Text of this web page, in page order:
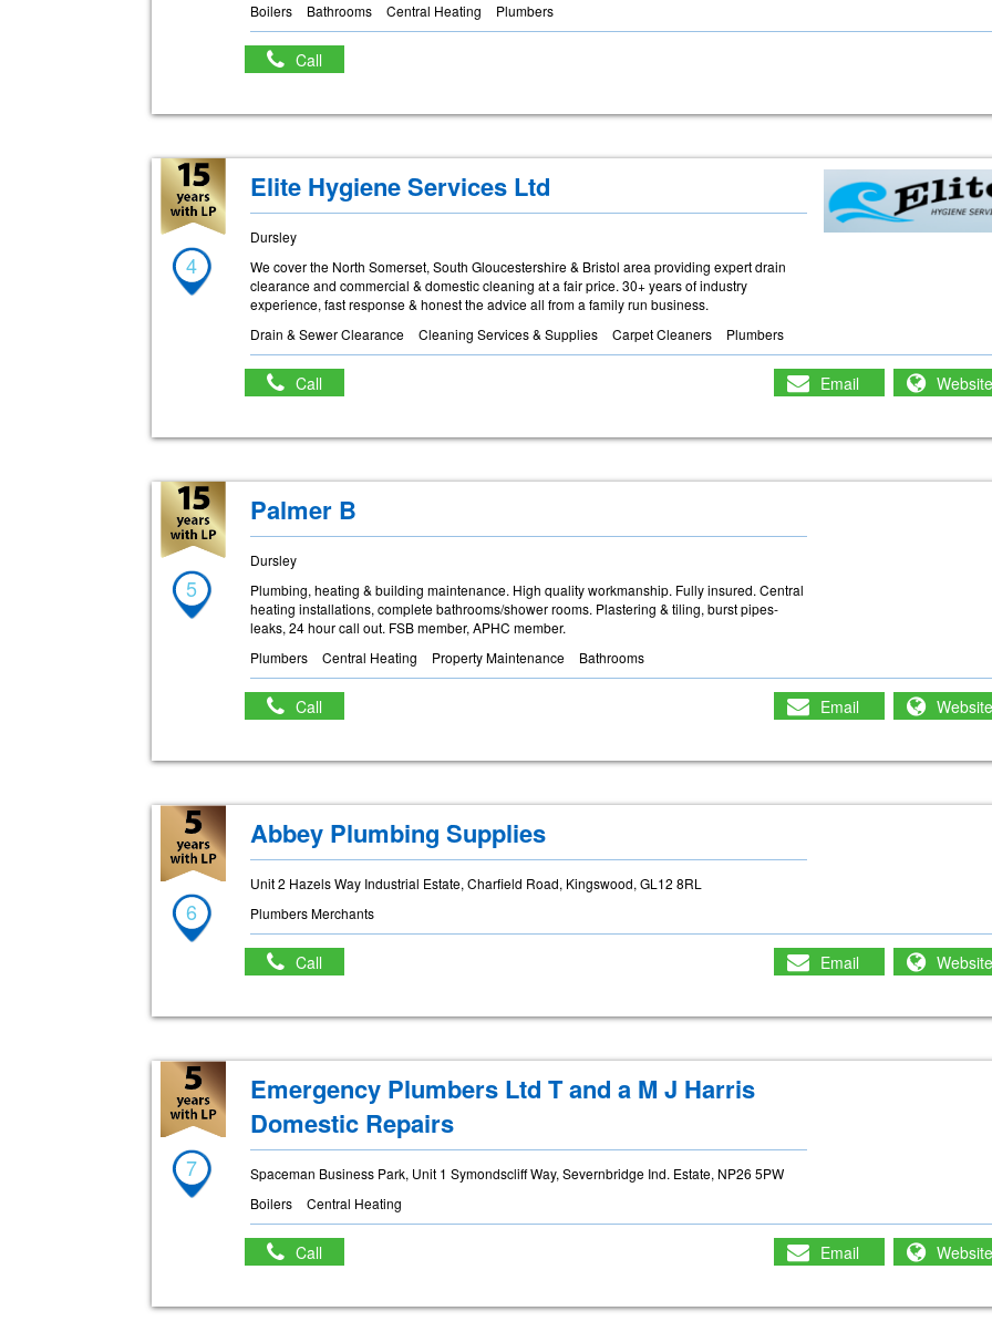
Boilers
Bathrooms Central Heating Plumbers
Call
4
Elite Hygiene Services Ltd
Dursley
We cover the North Somerset, South Gloucestershire & Bristol area providing expert drain
clearance and commercial & domestic cleaning at a fair price. 30+ years of industry
experience, fast response & honest the advice all from a family run business.
Drain & Sewer Clearance
Cleaning Services & Supplies Carpet Cleaners Plumbers
Call Email Website
5
Palmer B
Dursley
Plumbing, heating & building maintenance. High quality workmanship. Fully insured. Central
heating installations, complete bathrooms/shower rooms. Plastering & tiling, burst pipes-
leaks, 24 hour call out. FSB member, APHC member.
Plumbers
Central Heating Property Maintenance Bathrooms
Call Email Website
6
Abbey Plumbing Supplies
Unit 2 Hazels Way Industrial Estate, Charfield Road, Kingswood, GL12 8RL
Plumbers Merchants
Call Email Website
7
Emergency Plumbers Ltd T and a M J Harris
Domestic Repairs
Spaceman Business Park, Unit 1 Symondscliff Way, Severnbridge Ind. Estate, NP26 5PW
Boilers
Central Heating
Call Email Website